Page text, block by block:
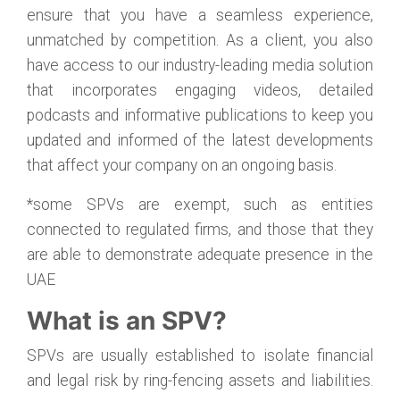
ensure that you have a seamless experience,
unmatched by competition. As a client, you also
have access to our industry-leading media solution
that incorporates engaging videos, detailed
podcasts and informative publications to keep you
updated and informed of the latest developments
that affect your company on an ongoing basis.
*some SPVs are exempt, such as entities
connected to regulated firms, and those that they
are able to demonstrate adequate presence in the
UAE
What is an SPV?
SPVs are usually established to isolate financial
and legal risk by ring-fencing assets and liabilities.